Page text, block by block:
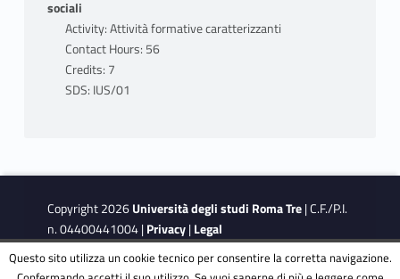
Second module: the material is available on
the course page on the Moodle platform.
First module: Craig - de Bùrca, EU Law: Text,
Cases, and Materials, Oxford University
sociali
Activity: Attività formative caratterizzanti
Contact Hours: 56
Credits: 7
SDS: IUS/01
Copyright 2026Università degli studi Roma Tre| C.F./P.I.
n. 04400441004 |Privacy|Legal
Notes|Accessibility Accessibility Target
Questo sito utilizza un cookie tecnico per consentire la corretta navigazione.